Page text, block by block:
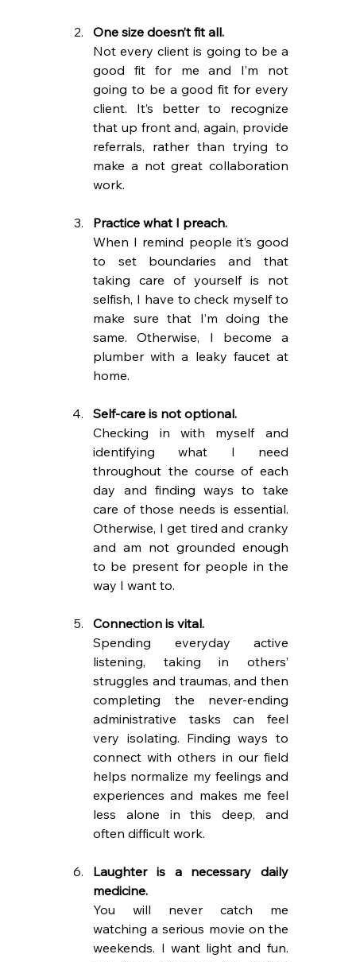
One size doesn’t fit all.
Not every client is going to be a
good fit for me and I’m not
going to be a good fit for every
client. It’s better to recognize
that up front and, again, provide
referrals, rather than trying to
make a not great collaboration
work.
Practice what I preach.
When I remind people it’s good
to set boundaries and that
taking care of yourself is not
selfish, I have to check myself to
make sure that I’m doing the
same. Otherwise, I become a
plumber with a leaky faucet at
home.
Self-care is not optional.
Checking in with myself and
identifying what I need
throughout the course of each
day and finding ways to take
care of those needs is essential.
Otherwise, I get tired and cranky
and am not grounded enough
to be present for people in the
way I want to.
Connection is vital.
Spending everyday active
listening, taking in others’
struggles and traumas, and then
completing the never-ending
administrative tasks can feel
very isolating. Finding ways to
connect with others in our field
helps normalize my feelings and
experiences and makes me feel
less alone in this deep, and
often difficult work.
Laughter is a necessary daily
medicine.
You will never catch me
watching a serious movie on the
weekends. I want light and fun.